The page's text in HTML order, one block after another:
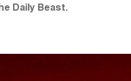
Daily Beast.